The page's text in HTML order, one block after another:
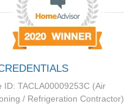
ID: TACLA00009253C (Air
/ Refrigeration Contractor)